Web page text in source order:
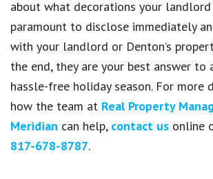
about what decorations your
paramount to disclose immediately
with your landlord or Denton’s
the end, they are your best answer to
hassle-free holiday season. For more
how the team at Real Property
Meridian can help, contact us online
817-678-8787.